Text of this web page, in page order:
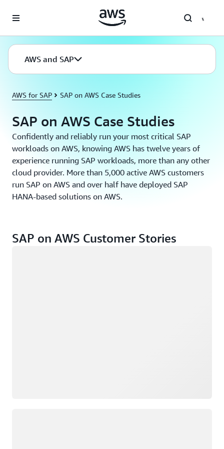
AWS and SAP
AWS for SAP SAP on AWS Case Studies
SAP on AWS Case Studies
Confidently and reliably run your most critical SAP
workloads on AWS, knowing AWS has twelve years of
experience running SAP workloads, more than any other
cloud provider. More than 5,000 active AWS customers
run SAP on AWS and over half have deployed SAP
HANA-based solutions on AWS.
SAP on AWS Customer Stories